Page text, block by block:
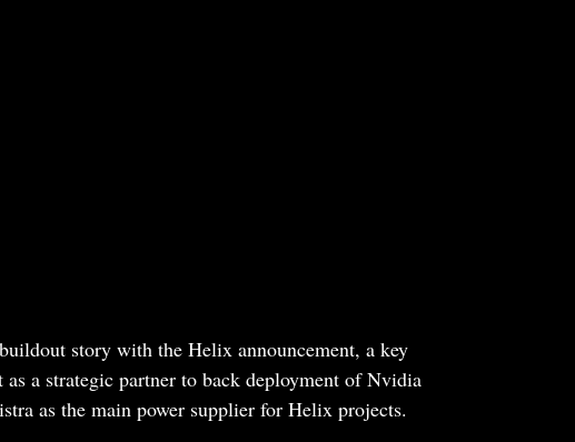
story with the Helix announcement, a key
a strategic partner to back deployment of Nvidia
as the main power supplier for Helix projects.